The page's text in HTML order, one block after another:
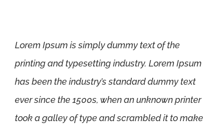
Lorem Ipsum is simply dummy text of the
printing and typesetting industry. Lorem Ipsum
has been the industry’s standard dummy text
ever since the 1500s, when an unknown printer
took a galley of type and scrambled it to make